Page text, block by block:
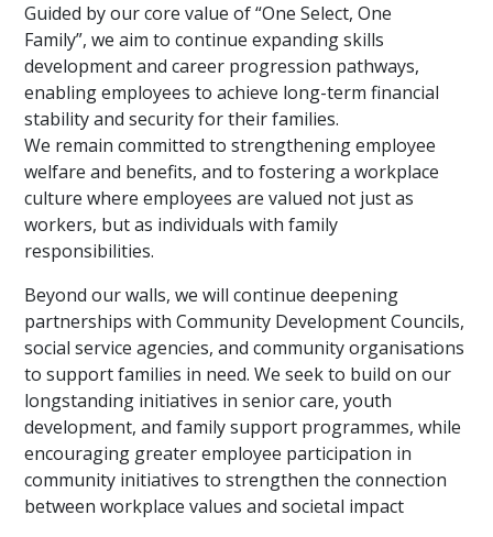
Guided by our core value of “One Select, One
Family”, we aim to continue expanding skills
development and career progression pathways,
enabling employees to achieve long-term financial
stability and security for their families.
We remain committed to strengthening employee
welfare and benefits, and to fostering a workplace
culture where employees are valued not just as
workers, but as individuals with family
responsibilities.
Beyond our walls, we will continue deepening
partnerships with Community Development Councils,
social service agencies, and community organisations
to support families in need. We seek to build on our
longstanding initiatives in senior care, youth
development, and family support programmes, while
encouraging greater employee participation in
community initiatives to strengthen the connection
between workplace values and societal impact